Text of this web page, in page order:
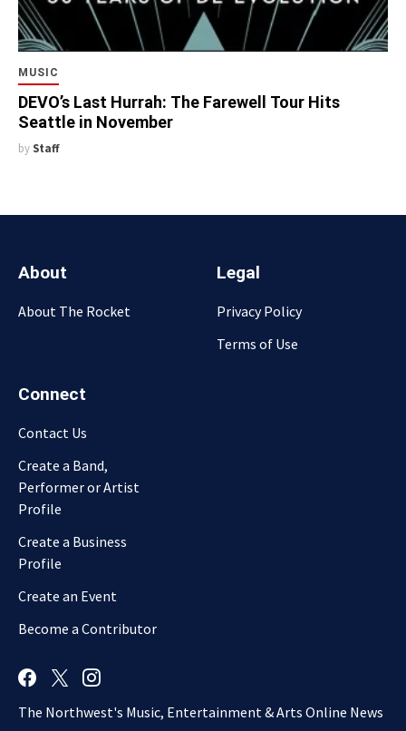
MUSIC
DEVO’s Last Hurrah: The Farewell Tour Hits
Seattle in November
by Staff
About
About The Rocket
Legal
Privacy Policy
Terms of Use
Connect
Contact Us
Create a Band,
Performer or Artist
Profile
Create a Business
Profile
Create an Event
Become a Contributor
The Northwest's Music, Entertainment & Arts Online News